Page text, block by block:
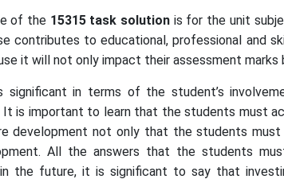
of the 15315task solution is for the unit
contributes to educational, professional and
it will not only impact their assessment
significant in terms of the student’s
is important to learn that the students must
development not only that the students
All the answers that the students
the future, it is significant to say that